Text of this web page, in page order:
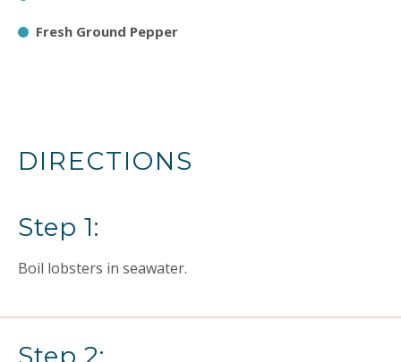
Fresh Ground Pepper
DIRECTIONS
Step 1:
Boil lobsters in seawater.
Step 2: